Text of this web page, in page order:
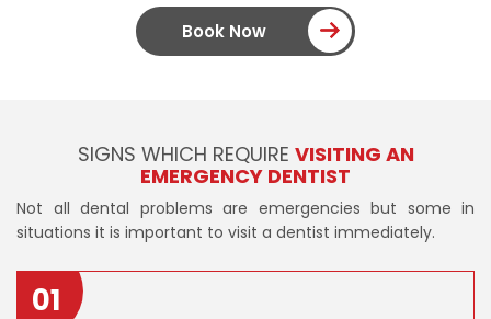
Book Now
SIGNS WHICH REQUIRE VISITING AN
EMERGENCY DENTIST
Not all dental problems are emergencies but some in
situations it is important to visit a dentist immediately.
01